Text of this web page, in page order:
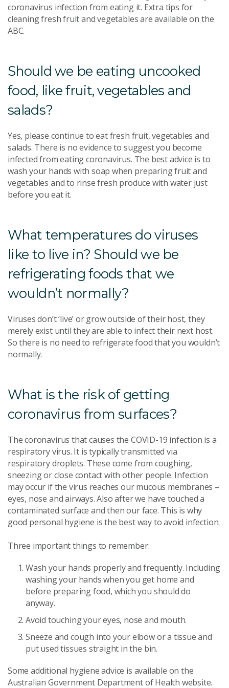
coronavirus infection from eating it. Extra tips for
cleaning fresh fruit and vegetables are available on the
ABC.
Should we be eating uncooked
food, like fruit, vegetables and
salads?
Yes, please continue to eat fresh fruit, vegetables and
salads. There is no evidence to suggest you become
infected from eating coronavirus. The best advice is to
wash your hands with soap when preparing fruit and
vegetables and to rinse fresh produce with water just
before you eat it.
What temperatures do viruses
like to live in? Should we be
refrigerating foods that we
wouldn’t normally?
Viruses don’t ‘live’ or grow outside of their host, they
merely exist until they are able to infect their next host.
So there is no need to refrigerate food that you wouldn’t
normally.
What is the risk of getting
coronavirus from surfaces?
The coronavirus that causes the COVID-19 infection is a
respiratory virus. It is typically transmitted via
respiratory droplets. These come from coughing,
sneezing or close contact with other people. Infection
may occur if the virus reaches our mucous membranes –
eyes, nose and airways. Also after we have touched a
contaminated surface and then our face. This is why
good personal hygiene is the best way to avoid infection.
Three important things to remember:
Wash your hands properly and frequently. Including
washing your hands when you get home and
before preparing food, which you should do
anyway.
Avoid touching your eyes, nose and mouth.
Sneeze and cough into your elbow or a tissue and
put used tissues straight in the bin.
Some additional hygiene advice is available on the
Australian Government Department of Health website.